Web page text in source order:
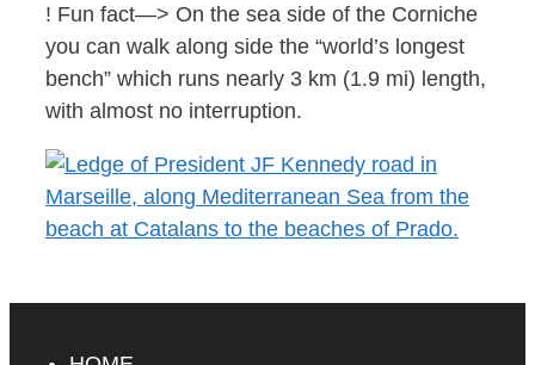
! Fun fact—> On the sea side of the Corniche
you can walk along side the “world’s longest
bench” which runs nearly 3 km (1.9 mi) length,
with almost no interruption.